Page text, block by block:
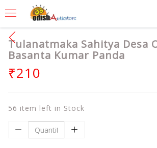
Tulanatmaka Sahitya Desa
Basanta Kumar Panda
₹210
56 item left in Stock